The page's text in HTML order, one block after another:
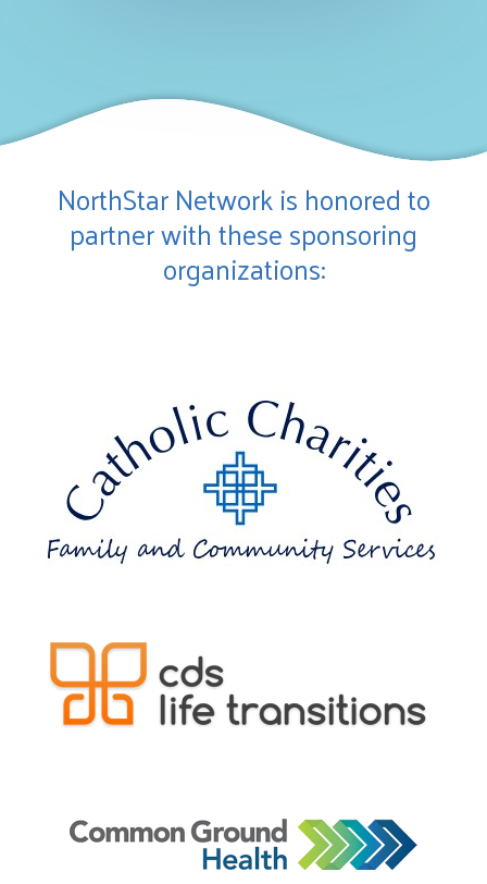
NorthStar Network is honored to
partner with these sponsoring
organizations: